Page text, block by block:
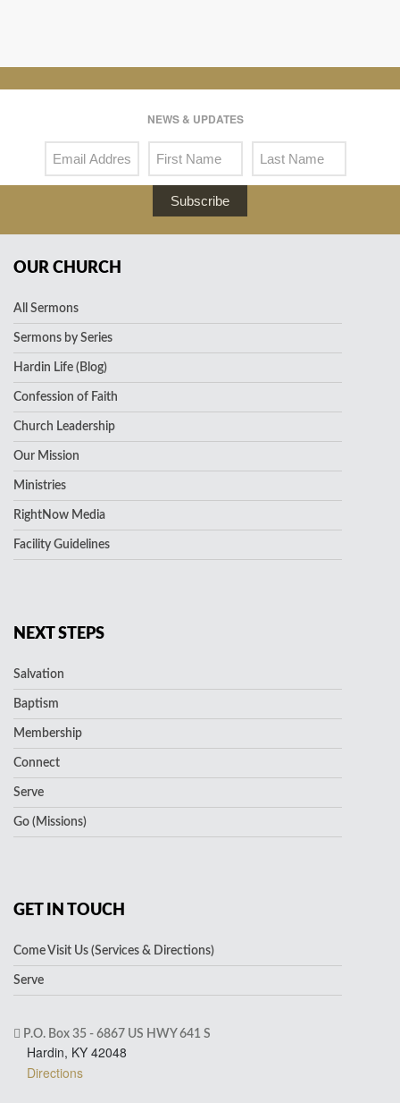
NEWS & UPDATES
Subscribe
OUR CHURCH
All Sermons
Sermons by Series
Hardin Life (Blog)
Confession of Faith
Church Leadership
Our Mission
Ministries
RightNow Media
Facility Guidelines
NEXT STEPS
Salvation
Baptism
Membership
Connect
Serve
Go (Missions)
GET IN TOUCH
Come Visit Us (Services & Directions)
Serve
P.O. Box 35 - 6867 US HWY 641 S
Hardin, KY 42048
Directions